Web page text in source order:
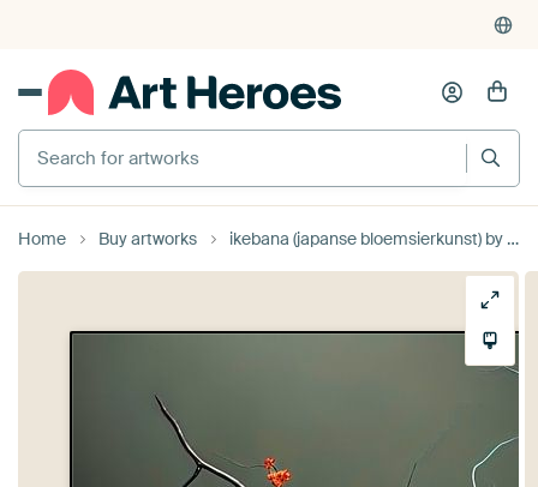
Search for artworks
Home Buy artworks ikebana (japanse bloemsierkunst) by Gelissen Artworks